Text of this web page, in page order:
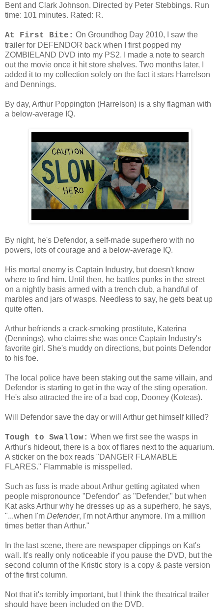
Bent and Clark Johnson. Directed by Peter Stebbings. Run
time: 101 minutes. Rated: R.
At First Bite: On Groundhog Day 2010, I saw the
trailer for DEFENDOR back when I first popped my
ZOMBIELAND DVD into my PS2. I made a note to search
out the movie once it hit store shelves. Two months later, I
added it to my collection solely on the fact it stars Harrelson
and Dennings.
By day, Arthur Poppington (Harrelson) is a shy flagman with
a below-average IQ.
By night, he's Defendor, a self-made superhero with no
powers, lots of courage and a below-average IQ.
His mortal enemy is Captain Industry, but doesn't know
where to find him. Until then, he battles punks in the street
on a nightly basis armed with a trench club, a handful of
marbles and jars of wasps. Needless to say, he gets beat up
quite often.
Arthur befriends a crack-smoking prostitute, Katerina
(Dennings), who claims she was once Captain Industry's
favorite girl. She's muddy on directions, but points Defendor
to his foe.
The local police have been staking out the same villain, and
Defendor is starting to get in the way of the sting operation.
He's also attracted the ire of a bad cop, Dooney (Koteas).
Will Defendor save the day or will Arthur get himself killed?
Tough to Swallow: When we first see the wasps in
Arthur's hideout, there is a box of flares next to the aquarium.
A sticker on the box reads "DANGER FLAMABLE
FLARES." Flammable is misspelled.
Such as fuss is made about Arthur getting agitated when
people mispronounce "Defendor" as "Defender," but when
Kat asks Arthur why he dresses up as a superhero, he says,
"...when I'm Defender, I'm not Arthur anymore. I'm a million
times better than Arthur."
In the last scene, there are newspaper clippings on Kat's
wall. It's really only noticeable if you pause the DVD, but the
second column of the Kristic story is a copy & paste version
of the first column.
Not that it's terribly important, but I think the theatrical trailer
should have been included on the DVD.